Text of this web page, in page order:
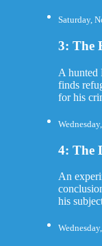
Saturday,
3: The
A hunted
finds
for his
4: The
An
his